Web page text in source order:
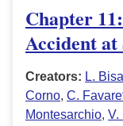
Chapter
Accident at
Creators: L.
Corno, C.
Montesarchio, V.